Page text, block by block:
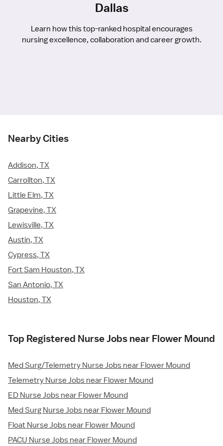
Dallas
Learn how this top-ranked hospital encourages
nursing excellence, collaboration and career growth.
Nearby Cities
Addison, TX
Carrollton, TX
Little Elm, TX
Grapevine, TX
Lewisville, TX
Austin, TX
Cypress, TX
Fort Sam Houston, TX
San Antonio, TX
Houston, TX
Top Registered Nurse Jobs near Flower Mound
Med Surg/Telemetry Nurse Jobs near Flower Mound
Telemetry Nurse Jobs near Flower Mound
ED Nurse Jobs near Flower Mound
Med Surg Nurse Jobs near Flower Mound
Float Nurse Jobs near Flower Mound
PACU Nurse Jobs near Flower Mound